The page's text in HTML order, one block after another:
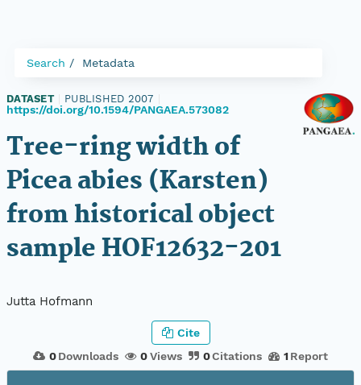
Search Metadata
DATASET PUBLISHED 2007
https://doi.org/10.1594/PANGAEA.573082
Tree-ring width of
Picea abies (Karsten)
from historical object
sample HOF12632-201
Jutta Hofmann
0 Downloads 0Views 0Citations 1 Report
Cite